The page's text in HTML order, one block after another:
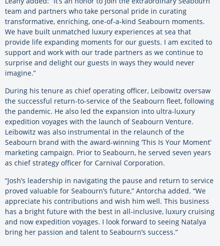
team and partners who take personal pride in curating
transformative, enriching, one-of-a-kind Seabourn moments.
We have built unmatched luxury experiences at sea that
provide life expanding moments for our guests. I am excited to
support and work with our trade partners as we continue to
surprise and delight our guests in ways they would never
imagine.”
During his tenure as chief operating officer, Leibowitz oversaw
the successful return-to-service of the Seabourn fleet, following
the pandemic. He also led the expansion into ultra-luxury
expedition voyages with the launch of Seabourn Venture.
Leibowitz was also instrumental in the relaunch of the
Seabourn brand with the award-winning ‘This Is Your Moment’
marketing campaign. Prior to Seabourn, he served seven years
as chief strategy officer for Carnival Corporation.
“Josh’s leadership in navigating the pause and return to service
proved valuable for Seabourn’s future,” Antorcha added. “We
appreciate his contributions and wish him well. This business
has a bright future with the best in all-inclusive, luxury cruising
and now expedition voyages. I look forward to seeing Natalya
bring her passion and talent to Seabourn’s success.”